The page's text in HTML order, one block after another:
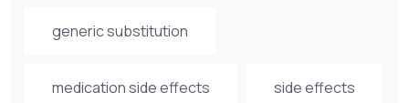
generic substitution
medication side effects side effects